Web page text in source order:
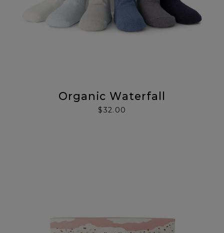
Organic Waterfall
$32.00